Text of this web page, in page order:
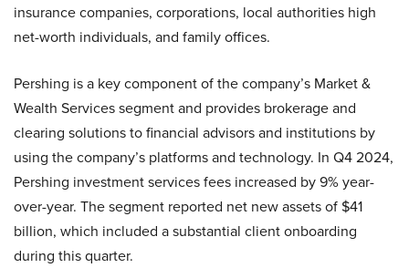
insurance companies, corporations, local authorities high
net-worth individuals, and family offices.
Pershing is a key component of the company’s Market &
Wealth Services segment and provides brokerage and
clearing solutions to financial advisors and institutions by
using the company’s platforms and technology. In Q4 2024,
Pershing investment services fees increased by 9% year-
over-year. The segment reported net new assets of $41
billion, which included a substantial client onboarding
during this quarter.